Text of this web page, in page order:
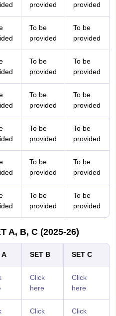
provided
provided
To be
provided
To be
provided
To be
provided
To be
provided
To be
provided
To be
provided
To be
provided
To be
provided
To be
provided
To be
provided
To be
provided
To be
provided
A, B, C (2025-26)
A SET B SET C
Click
here
Click
here
Click Click